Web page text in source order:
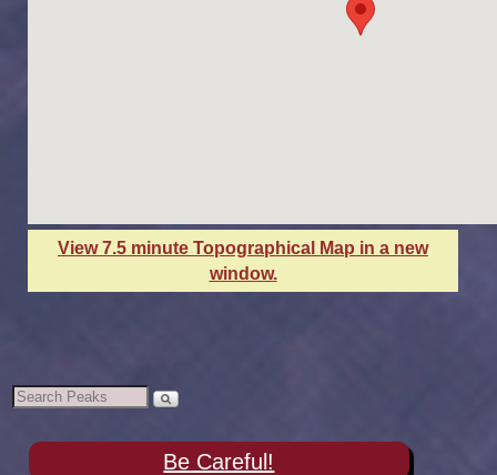
View 7.5 minute Topographical Map in a new
window.
Be Careful!